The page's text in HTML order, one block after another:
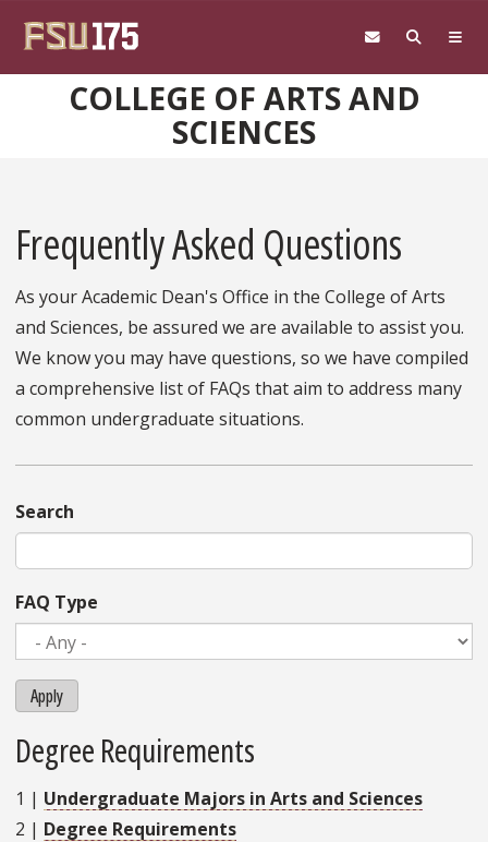
COLLEGE OF ARTS AND
SCIENCES
Frequently Asked Questions
As your Academic Dean's Office in the College of Arts
and Sciences, be assured we are available to assist you.
We know you may have questions, so we have compiled
a comprehensive list of FAQs that aim to address many
common undergraduate situations.
Search
FAQ Type
Apply
Degree Requirements
1 | Undergraduate Majors in Arts and Sciences
2 | Degree Requirements